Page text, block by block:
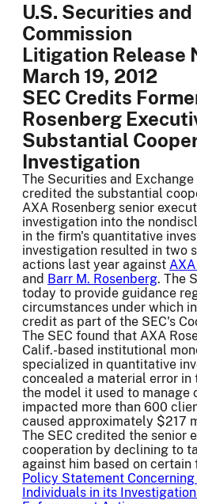
U.S. Securities
Commission
Litigation Release
March 19, 2012
SEC Credits
Rosenberg
Substantial
Investigation
The Securities and Exchange
credited the substantial
AXA Rosenberg senior
investigation into the
in the firm's quantitative
investigation resulted in two
actions last year against
and Barr M. Rosenberg. The
today to provide guidance
circumstances under which
credit as part of the SEC's
The SEC found that AXA
Calif.-based institutional
specialized in quantitative
concealed a material error
the model it used to manage
impacted more than 600
caused approximately $217
The SEC credited the senior
cooperation by declining to
against him based on
Policy Statement
Individuals in its